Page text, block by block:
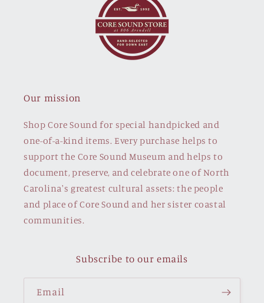
Our mission
Shop Core Sound for special handpicked and
one-of-a-kind items. Every purchase helps to
support the Core Sound Museum and helps to
document, preserve, and celebrate one of North
Carolina's greatest cultural assets: the people
and place of Core Sound and her sister coastal
communities.
Subscribe to our emails
Email